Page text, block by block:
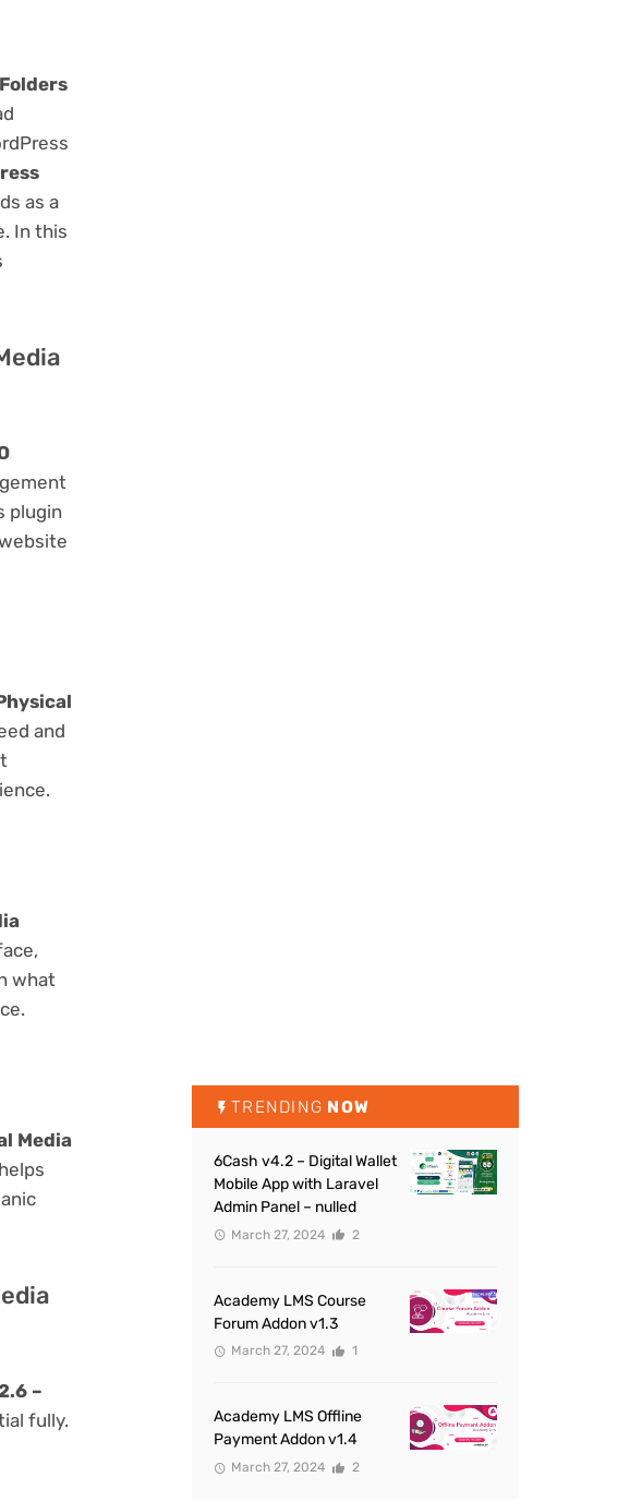
as a
In this
plugin
and
what
Media
–
fully.
TRENDING NOW
6Cash v4.2 – Digital Wallet
Mobile App with Laravel
Admin Panel – nulled
March 27, 2024 2
Academy LMS Course
Forum Addon v1.3
March 27, 2024 1
Academy LMS Offline
Payment Addon v1.4
March 27, 2024 2